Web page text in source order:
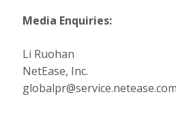
Media Enquiries:
Li Ruohan
NetEase, Inc.
globalpr@service.netease.com